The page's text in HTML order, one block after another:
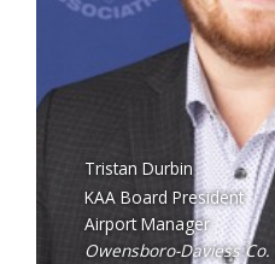
Tristan Durbin
KAA Board President
Airport Manager
Owensboro-Daviess